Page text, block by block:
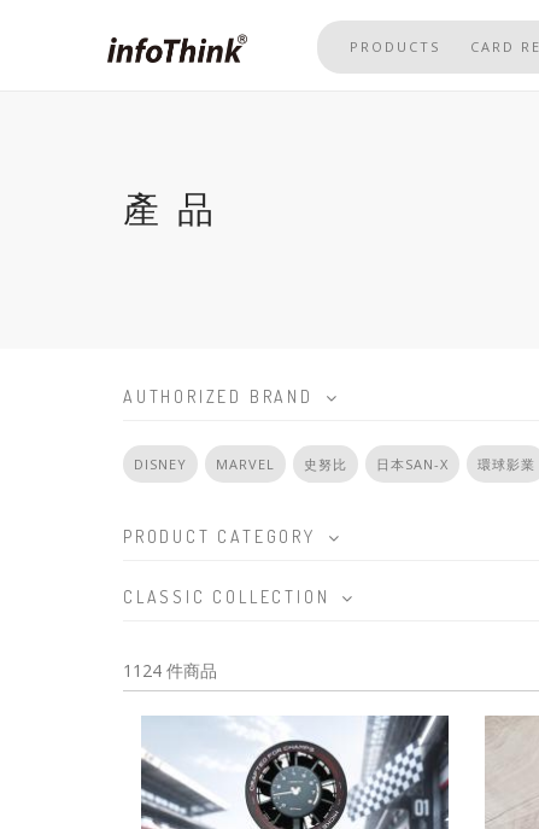
PRODUCTS CARD
產品
AUTHORIZED BRAND
DISNEY MARVEL 史努比 日本SAN-X 環球影業
PRODUCT CATEGORY
CLASSIC COLLECTION
1124 件商品